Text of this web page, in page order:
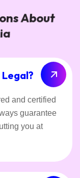
About
and certified
guarantee
you at